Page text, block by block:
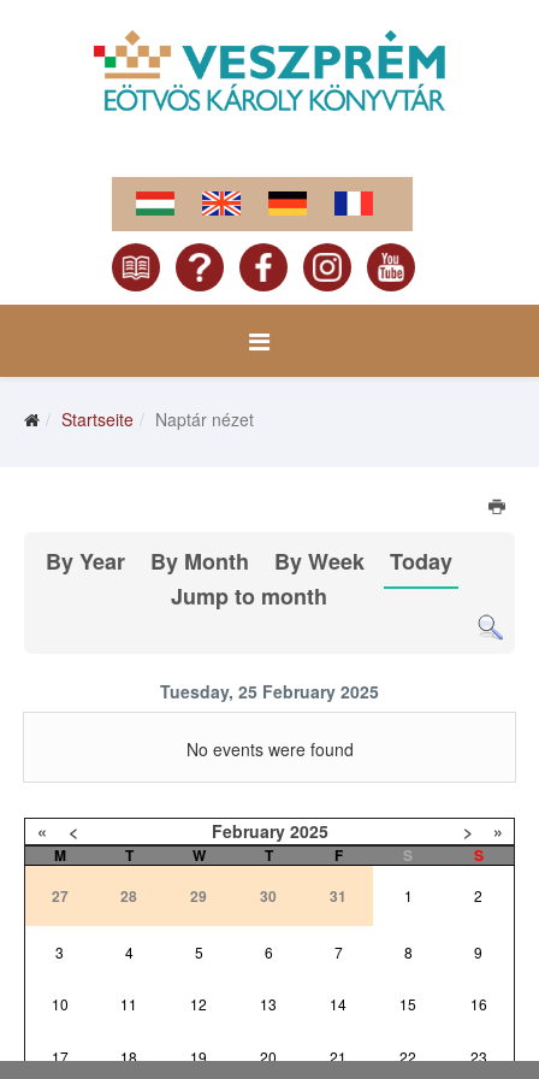
Startseite Naptár nézet
By Year By Month By Week
Today
Jump to month
Tuesday, 25 February 2025
No events were found
« < February 2025 > »
M T W T F S
S
27
28 29 30 31 1 2
3 4 5 6 7 8 9
10 11 12 13 14 15 16
17 18 19 20 21 22 23